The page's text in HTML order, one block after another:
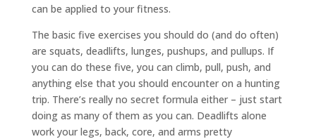
can be applied to your fitness.
The basic five exercises you should do (and do often)
are squats, deadlifts, lunges, pushups, and pullups. If
you can do these five, you can climb, pull, push, and
anything else that you should encounter on a hunting
trip. There’s really no secret formula either – just start
doing as many of them as you can. Deadlifts alone
work your legs, back, core, and arms pretty